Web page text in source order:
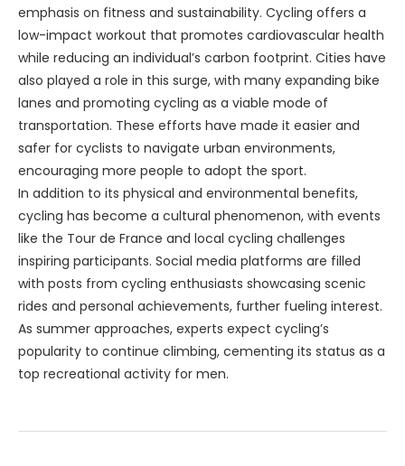
emphasis on fitness and sustainability. Cycling offers a
low-impact workout that promotes cardiovascular health
while reducing an individual’s carbon footprint. Cities have
also played a role in this surge, with many expanding bike
lanes and promoting cycling as a viable mode of
transportation. These efforts have made it easier and
safer for cyclists to navigate urban environments,
encouraging more people to adopt the sport.
In addition to its physical and environmental benefits,
cycling has become a cultural phenomenon, with events
like the Tour de France and local cycling challenges
inspiring participants. Social media platforms are filled
with posts from cycling enthusiasts showcasing scenic
rides and personal achievements, further fueling interest.
As summer approaches, experts expect cycling’s
popularity to continue climbing, cementing its status as a
top recreational activity for men.